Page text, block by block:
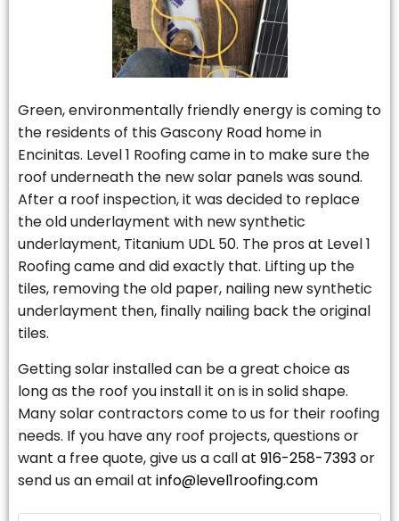
Green, environmentally friendly energy is coming to
the residents of this Gascony Road home in
Encinitas. Level 1 Roofing came in to make sure the
roof underneath the new solar panels was sound.
After a roof inspection, it was decided to replace
the old underlayment with new synthetic
underlayment, Titanium UDL 50. The pros at Level 1
Roofing came and did exactly that. Lifting up the
tiles, removing the old paper, nailing new synthetic
underlayment then, finally nailing back the original
tiles.
Getting solar installed can be a great choice as
long as the roof you install it on is in solid shape.
Many solar contractors come to us for their roofing
needs. If you have any roof projects, questions or
want a free quote, give us a call at 916-258-7393or
send us an email at info@level1roofing.com